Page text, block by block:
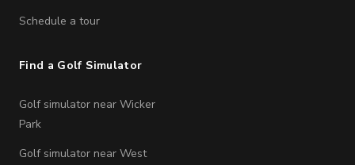
Schedule a tour
Find a Golf Simulator
Golf simulator near Wicker
Park
Golf simulator near West